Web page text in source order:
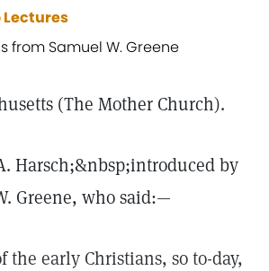
from Samuel W. Greene
(The Mother Church).
Harsch;&nbsp;introduced by
Greene, who said:—
the early Christians, so to-day,